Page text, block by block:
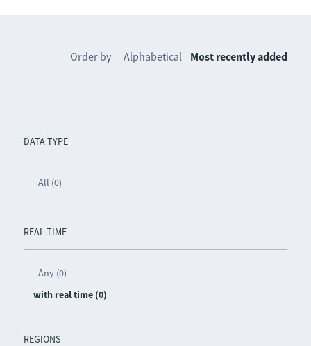
DATA TYPE
All (0)
REAL TIME
Any (0)
with real time (0)
REGIONS
Order by Alphabetical Most recently added